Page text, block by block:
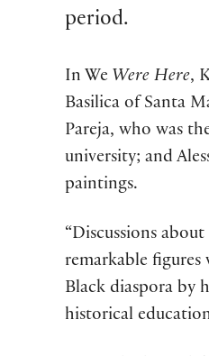
period.
In We Were Here,
Basilica of Santa
Pareja, who was
university; and
paintings.
“Discussions
remarkable figures
Black diaspora by
historical